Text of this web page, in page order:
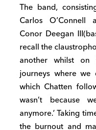
The band,
Carlos O’Connell
Conor Deegan
recall the
another whilst on
journeys where we
which Chatten
wasn’t because
anymore.’ Taking
the burnout and